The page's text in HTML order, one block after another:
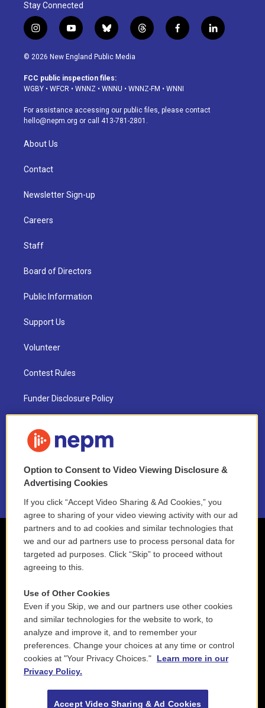
Stay Connected
i
n
s
a
g
a
m
y
o
u
u
b
b
l
u
s
k
t
h
d
f
a
o
k
l
i
© 2026 New England Public Media
FCC public inspection files:
WGBY • WFCR • WNNZ • WNNU • WNNZ-FM • WNNI
For assistance accessing our public files, please contact
hello@nepm.org or call 413-781-2801.
About Us
Contact
Newsletter Sign-up
Careers
Staff
Board of Directors
Public Information
Support Us
Volunteer
Contest Rules
Funder Disclosure Policy
NEPM EEO Reports & Statement
2021 License Renewal
Option to Consent to Video Viewing Disclosure &
Advertising Cookies
If you click “Accept Video Sharing & Ad Cookies,” you
agree to sharing of your video viewing activity with our ad
partners and to ad cookies and similar technologies that
we and our ad partners use to process personal data for
targeted ad purposes. Click “Skip” to proceed without
agreeing to this.
Use of Other Cookies
Even if you Skip, we and our partners use other cookies
and similar technologies for the website to work, to
analyze and improve it, and to remember your
preferences. Change your choices at any time or control
cookies at "Your Privacy Choices."
Learn more in our
Privacy Policy.
Accept Video Sharing & Ad Cookies